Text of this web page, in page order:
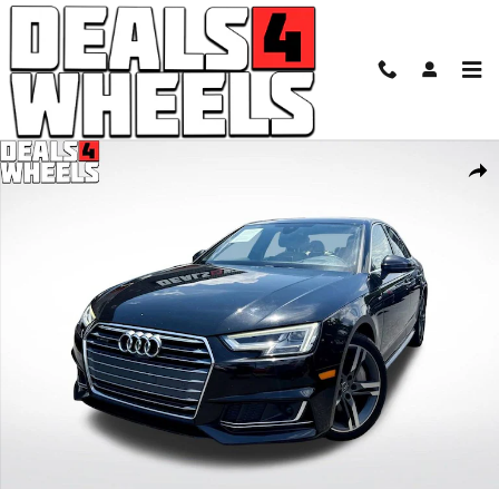
Skip to main content
Used 2017 Audi A4 2.0T Premium Sedan Photo 1 of 35